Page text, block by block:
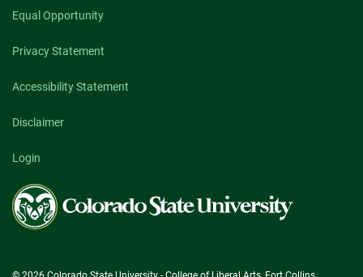
Equal Opportunity
Privacy Statement
Accessibility Statement
Disclaimer
Login
Colorado
State
University